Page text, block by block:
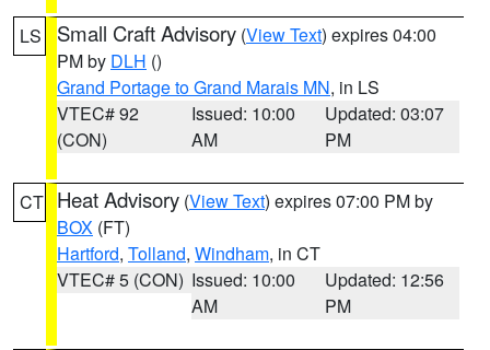
LS Small Craft Advisory (View Text) expires 04:00
PM by DLH ()
Grand Portage to Grand Marais MN, in LS
VTEC# 92
(CON)
Issued: 10:00
AM
Updated: 03:07
PM
CT Heat Advisory (View Text) expires 07:00 PM by
BOX (FT)
Hartford, Tolland, Windham, in CT
VTEC# 5 (CON) Issued: 10:00
AM
Updated: 12:56
PM